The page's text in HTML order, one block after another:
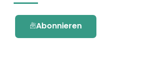
Abonnieren